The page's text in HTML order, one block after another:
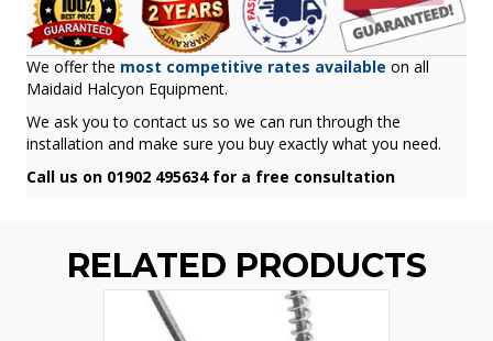
We offer the most competitive rates available on all
Maidaid Halcyon Equipment.
We ask you to contact us so we can run through the
installation and make sure you buy exactly what you need.
Call us on 01902 495634 for a free consultation
RELATED PRODUCTS